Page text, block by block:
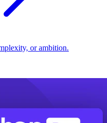
or ambition.